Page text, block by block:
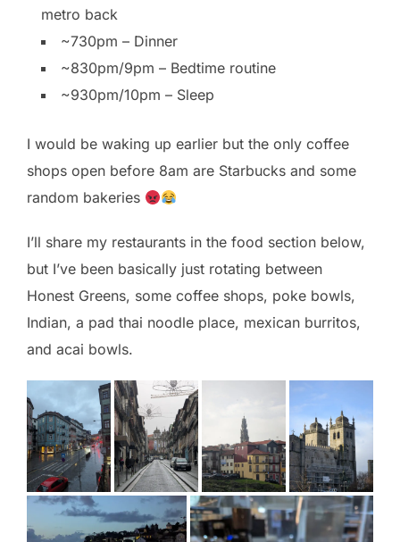
metro back
~730pm – Dinner
~830pm/9pm – Bedtime routine
~930pm/10pm – Sleep
I would be waking up earlier but the only coffee
shops open before 8am are Starbucks and some
random bakeries
I’ll share my restaurants in the food section below,
but I’ve been basically just rotating between
Honest Greens, some coffee shops, poke bowls,
Indian, a pad thai noodle place, mexican burritos,
and acai bowls.